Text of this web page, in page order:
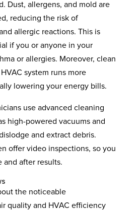
Dust, allergens, and mold are
reducing the risk of
allergic reactions. This is
if you or anyone in your
or allergies. Moreover, clean
system runs more
lowering your energy bills.
use advanced cleaning
high-powered vacuums and
and extract debris.
offer video inspections, so you
and after results.
the noticeable
quality and HVAC efficiency